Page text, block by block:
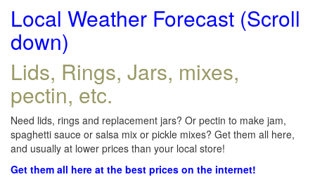
Local Weather Forecast (Scroll
down)
Lids, Rings, Jars, mixes,
pectin, etc.
Need lids, rings and replacement jars? Or pectin to make jam,
spaghetti sauce or salsa mix or pickle mixes? Get them all here,
and usually at lower prices than your local store!
Get them all here at the best prices on the internet!